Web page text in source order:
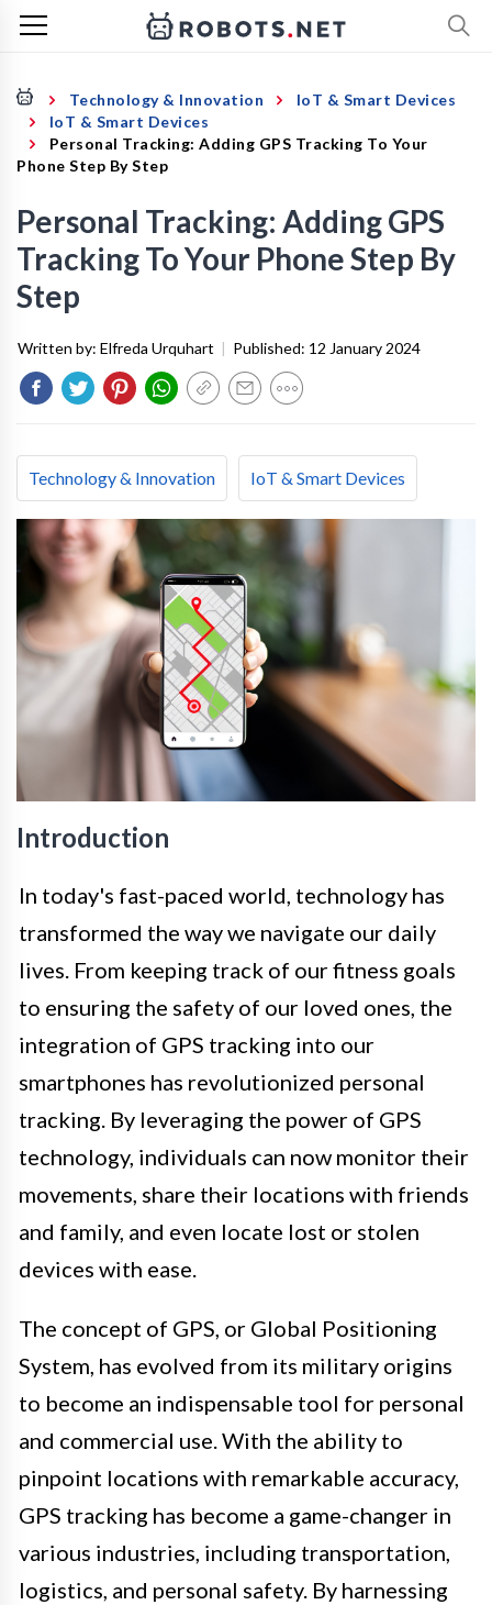
Technology & Innovation
IoT & Smart Devices
IoT & Smart Devices
Personal Tracking: Adding GPS Tracking To Your
Phone Step By Step
Personal Tracking: Adding GPS
Tracking To Your Phone Step By
Step
Written by: Elfreda Urquhart | Published: 12 January 2024
Technology & Innovation IoT & Smart Devices
Introduction
In today's fast-paced world, technology has
transformed the way we navigate our daily
lives. From keeping track of our fitness goals
to ensuring the safety of our loved ones, the
integration of GPS tracking into our
smartphones has revolutionized personal
tracking. By leveraging the power of GPS
technology, individuals can now monitor their
movements, share their locations with friends
and family, and even locate lost or stolen
devices with ease.
The concept of GPS, or Global Positioning
System, has evolved from its military origins
to become an indispensable tool for personal
and commercial use. With the ability to
pinpoint locations with remarkable accuracy,
GPS tracking has become a game-changer in
various industries, including transportation,
logistics, and personal safety. By harnessing